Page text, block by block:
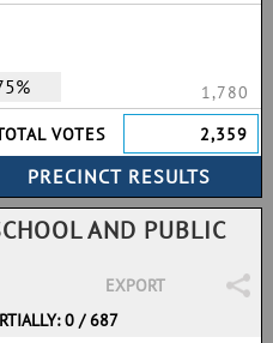
1,780
VOTES
2,359
AND PUBLIC
EXPORT
0 / 687